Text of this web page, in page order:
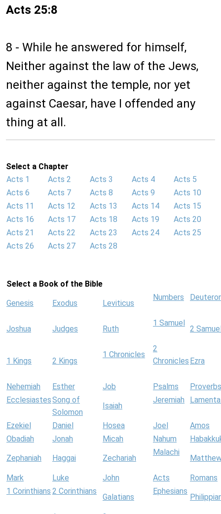
Acts 25:8
8 - While he answered for himself,
Neither against the law of the Jews,
neither against the temple, nor yet
against Caesar, have I offended any
thing at all.
Select a Chapter
Acts 1
Acts 2 Acts 3 Acts 4
Acts 5
Acts 6
Acts 7 Acts 8 Acts 9
Acts 10
Acts 11
Acts 12 Acts 13 Acts 14
Acts 15
Acts 16
Acts 17 Acts 18 Acts 19
Acts 20
Acts 21
Acts 22 Acts 23 Acts 24
Acts 25
Acts 26
Acts 27 Acts 28
Select a Book of the Bible
Genesis Exodus Leviticus
Numbers
Joshua Judges Ruth
1 Samuel
2
1 Kings 2 Kings
1 Chronicles
2
Chronicles Ezra
Nehemiah Esther Job Psalms
Proverbs
EcclesiastesSong of
Solomon
Isaiah
Jeremiah
Ezekiel Daniel Hosea Joel
Amos
Obadiah
Jonah Micah Nahum
Zephaniah Haggai Zechariah
Malachi
Mark Luke John Acts
Romans
1 Corinthians 2 Corinthians
Galatians
Ephesians